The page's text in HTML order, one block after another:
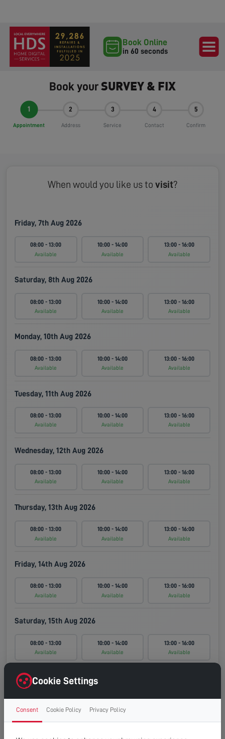
Book Online
in 60 seconds
Book your SURVEY & FIX
1
Appointment
2
Address
3
Service
4
Contact
5
Confirm
When would you like us to visit?
Friday, 7th Aug 2026
08:00 - 13:00
Available
10:00 - 14:00
Available
13:00 - 16:00
Available
Saturday, 8th Aug 2026
08:00 - 13:00
Available
10:00 - 14:00
Available
13:00 - 16:00
Available
Monday, 10th Aug 2026
08:00 - 13:00
Available
10:00 - 14:00
Available
13:00 - 16:00
Available
Tuesday, 11th Aug 2026
08:00 - 13:00
Available
10:00 - 14:00
Available
13:00 - 16:00
Available
Wednesday, 12th Aug 2026
08:00 - 13:00
Available
10:00 - 14:00
Available
13:00 - 16:00
Available
Thursday, 13th Aug 2026
08:00 - 13:00
Available
10:00 - 14:00
Available
13:00 - 16:00
Available
Friday, 14th Aug 2026
08:00 - 13:00
Available
10:00 - 14:00
Available
13:00 - 16:00
Available
Saturday, 15th Aug 2026
08:00 - 13:00
Available
10:00 - 14:00
Available
13:00 - 16:00
Available
Monday, 17th Aug 2026
08:00 - 13:00
Available
10:00 - 14:00
Available
13:00 - 16:00
Cookie Settings
Consent Cookie Policy Privacy Policy